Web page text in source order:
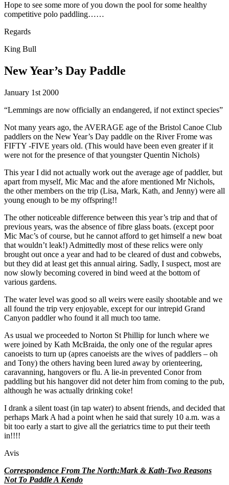
Hope to see some more of you down the pool for some healthy
competitive polo paddling……
Regards
King Bull
New Year’s Day Paddle
January 1st 2000
“Lemmings are now officially an endangered, if not extinct species”
Not many years ago, the AVERAGE age of the Bristol Canoe Club
paddlers on the New Year’s Day paddle on the River Frome was
FIFTY -FIVE years old. (This would have been even greater if it
were not for the presence of that youngster Quentin Nichols)
This year I did not actually work out the average age of paddler, but
apart from myself, Mic Mac and the afore mentioned Mr Nichols,
the other members on the trip (Lisa, Mark, Kath, and Jenny) were all
young enough to be my offspring!!
The other noticeable difference between this year’s trip and that of
previous years, was the absence of fibre glass boats. (except poor
Mic Mac’s of course, but he cannot afford to get himself a new boat
that wouldn’t leak!) Admittedly most of these relics were only
brought out once a year and had to be cleared of dust and cobwebs,
but they did at least get this annual airing. Sadly, I suspect, most are
now slowly becoming covered in bind weed at the bottom of
various gardens.
The water level was good so all weirs were easily shootable and we
all found the trip very enjoyable, except for our intrepid Grand
Canyon paddler who found it all much too tame.
As usual we proceeded to Norton St Phillip for lunch where we
were joined by Kath McBraida, the only one of the regular apres
canoeists to turn up (apres canoeists are the wives of paddlers – oh
and Tony) the others having been lured away by orienteering,
caravanning, hangovers or flu. A lie-in prevented Conor from
paddling but his hangover did not deter him from coming to the pub,
although he was actually drinking coke!
I drank a silent toast (in tap water) to absent friends, and decided that
perhaps Mark A had a point when he said that surely 10 a.m. was a
bit too early a start to give all the geriatrics time to put their teeth
in!!!!
Avis
Correspondence From The North:Mark & Kath-Two Reasons
Not To Paddle A Kendo